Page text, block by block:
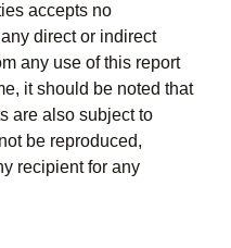
accepts no
direct or indirect
any use of this report
it should be noted that
are also subject to
be reproduced,
recipient for any